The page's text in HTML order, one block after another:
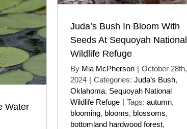
Juda’s Bush In Bloom With
Seeds At Sequoyah National
Wildlife Refuge
By Mia McPherson | October 28th,
2024 | Categories: Juda’s Bush,
Oklahoma, Sequoyah National
Wildlife Refuge | Tags: autumn,
blooming, blooms, blossoms,
bottomland hardwood forest,
Water